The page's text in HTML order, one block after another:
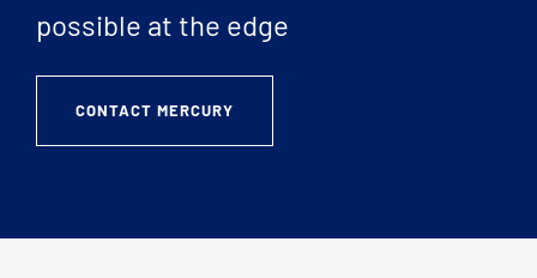
possible at the edge
CONTACT MERCURY